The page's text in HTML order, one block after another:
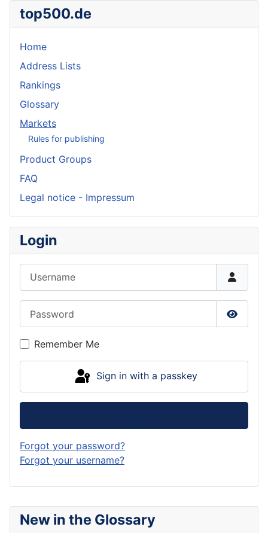
New in the Glossary
top500.de
Home
Address Lists
Rankings
Glossary
Markets
Rules for publishing
Product Groups
FAQ
Legal notice - Impressum
Login
Show
Remember Me
Sign in with a passkey
Forgot your password?
Forgot your username?